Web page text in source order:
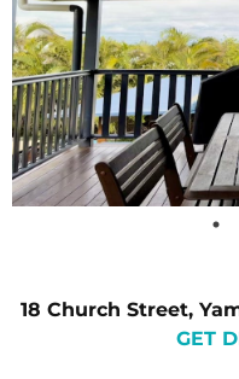
18 Church Street,
GET